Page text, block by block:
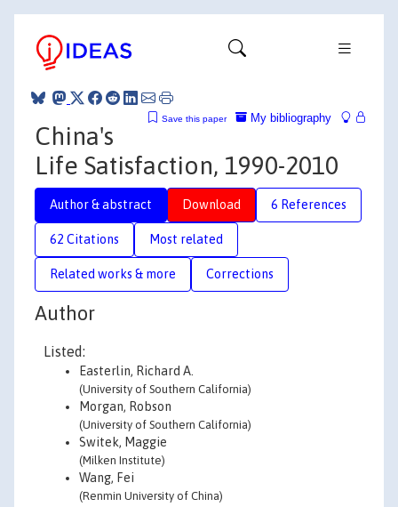
My bibliography
Save this paper
China's
Life Satisfaction, 1990-2010
Author & abstract Download 6 References
62 Citations Most related
Related works & more Corrections
Author
Listed:
Easterlin, Richard A.
(University of Southern California)
Morgan, Robson
(University of Southern California)
Switek, Maggie
(Milken Institute)
Wang, Fei
(Renmin University of China)